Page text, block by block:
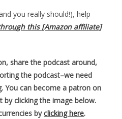
you really should!), help
this [Amazon affiliate]
share the podcast around,
the podcast–we need
You can become a patron on
clicking the image below.
byclicking here.